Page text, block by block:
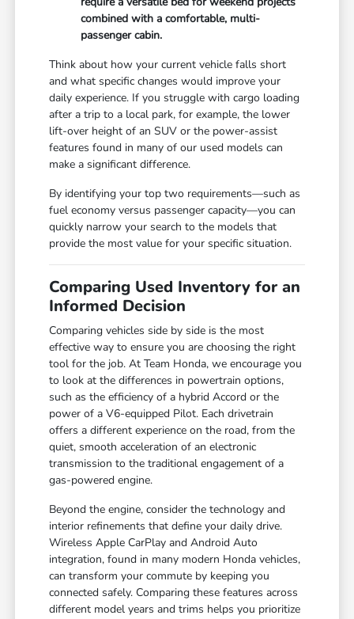
combined with a comfortable, multi-
passenger cabin.
Think about how your current vehicle falls short
and what specific changes would improve your
daily experience. If you struggle with cargo loading
after a trip to a local park, for example, the lower
lift-over height of an SUV or the power-assist
features found in many of our used models can
make a significant difference.
By identifying your top two requirements—such as
fuel economy versus passenger capacity—you can
quickly narrow your search to the models that
provide the most value for your specific situation.
Comparing Used Inventory for an
Informed Decision
Comparing vehicles side by side is the most
effective way to ensure you are choosing the right
tool for the job. At Team Honda, we encourage you
to look at the differences in powertrain options,
such as the efficiency of a hybrid Accord or the
power of a V6-equipped Pilot. Each drivetrain
offers a different experience on the road, from the
quiet, smooth acceleration of an electronic
transmission to the traditional engagement of a
gas-powered engine.
Beyond the engine, consider the technology and
interior refinements that define your daily drive.
Wireless Apple CarPlay and Android Auto
integration, found in many modern Honda vehicles,
can transform your commute by keeping you
connected safely. Comparing these features across
different model years and trims helps you prioritize